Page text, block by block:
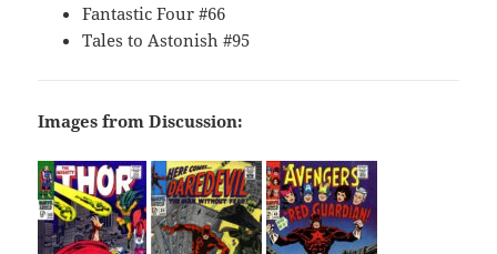
Fantastic Four #66
Tales to Astonish #95
Images from Discussion: